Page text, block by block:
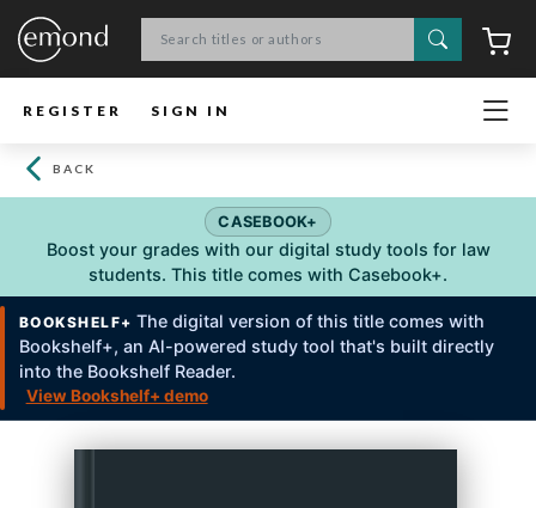
Search
REGISTER SIGN IN
BACK
CASEBOOK+
Boost your grades with our digital study tools for law
students. This title comes with Casebook+.
BOOKSHELF+ The digital version of this title comes with
Bookshelf+, an Al-powered study tool that's built directly
into the Bookshelf Reader.
View Bookshelf+ demo